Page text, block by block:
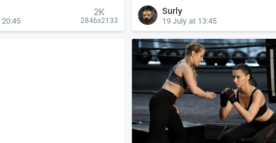
2K
2846x2133
Surly
19 July at 13:45